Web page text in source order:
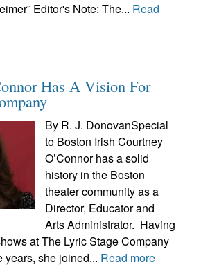
Editor's Note: The... Read
Has A Vision For
By R. J. DonovanSpecial
to Boston Irish Courtney
O’Connor has a solid
history in the Boston
theater community as a
Director, Educator and
Arts Administrator. Having
at The Lyric Stage Company
years, she joined... Read more